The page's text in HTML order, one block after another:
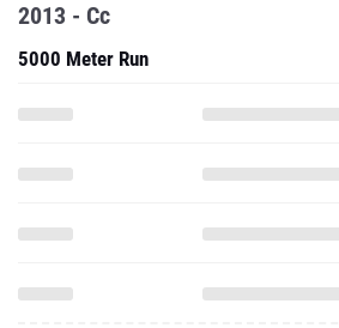
2013 - Cc
5000 Meter Run